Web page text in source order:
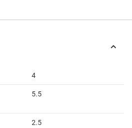
4
5.5
2.5